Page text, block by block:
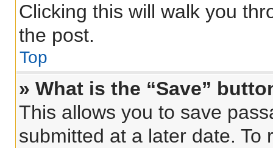
Clicking this will walk you
the post.
Top
» What is the “Save”
This allows you to save
submitted at a later date. To